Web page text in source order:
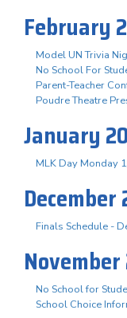
February
Model UN Trivia
No School For
Parent-Teacher
Poudre Theatre
January
MLK Day Monday
December
Finals Schedule -
November
No School for
School Choice